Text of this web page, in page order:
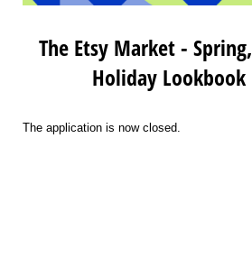
The Etsy Market -
Holiday
The application is now closed.